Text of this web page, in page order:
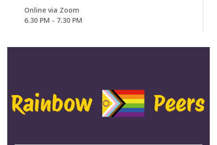
Online via Zoom
6.30 PM - 7.30 PM